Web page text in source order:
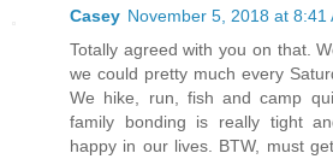
Casey November 5, 2018 at 8:41
Totally agreed with you on that.
we could pretty much every
We hike, run, fish and camp
family bonding is really tight
happy in our lives. BTW, must